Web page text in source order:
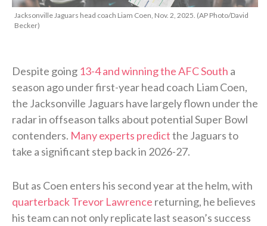
Jacksonville Jaguars head coach Liam Coen, Nov. 2, 2025. (AP Photo/David
Becker)
Despite going 13-4 and winning the AFC South a
season ago under first-year head coach Liam Coen,
the Jacksonville Jaguars have largely flown under the
radar in offseason talks about potential Super Bowl
contenders. Many experts predictthe Jaguars to
take a significant step back in 2026-27.
But as Coen enters his second year at the helm, with
quarterback Trevor Lawrence returning, he believes
his team can not only replicate last season’s success